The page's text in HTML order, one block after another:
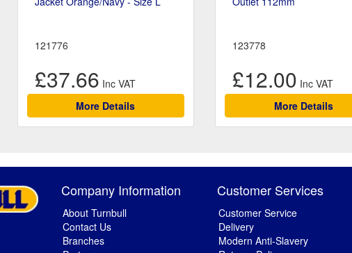
121776
£37.66
More Details
123778
£12.00
More Details
Company Information
About Turnbull
Contact Us
Branches
Customer Services
Customer Service
Delivery
Modern Anti-Slavery